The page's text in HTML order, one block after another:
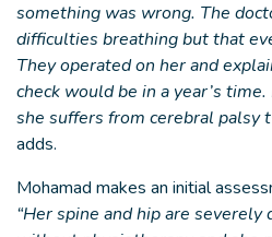
something was wrong. The
difficulties breathing but that
They operated on her and
check would be in a year’s
she suffers from cerebral palsy
adds.
Mohamad makes an initial
“Her spine and hip are severely